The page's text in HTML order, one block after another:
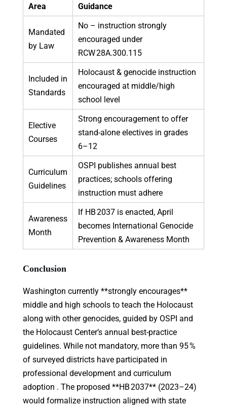
Area Guidance
Mandated
by Law
No – instruction strongly
encouraged under
RCW 28A.300.115
Included in
Standards
Holocaust & genocide instruction
encouraged at middle/high
school level
Elective
Courses
Strong encouragement to offer
stand-alone electives in grades
6–12
Curriculum
Guidelines
OSPI publishes annual best
practices; schools offering
instruction must adhere
Awareness
Month
If HB 2037 is enacted, April
becomes International Genocide
Prevention & Awareness Month
Conclusion
Washington currently **strongly encourages**
middle and high schools to teach the Holocaust
along with other genocides, guided by OSPI and
the Holocaust Center’s annual best-practice
guidelines. While not mandatory, more than 95 %
of surveyed districts have participated in
professional development and curriculum
adoption . The proposed **HB 2037** (2023–24)
would formalize instruction aligned with state